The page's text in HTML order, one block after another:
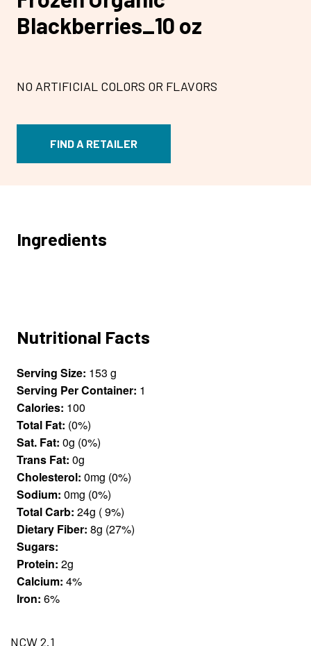
Blackberries_10 oz
NO ARTIFICIAL COLORS OR FLAVORS
FIND A RETAILER
Ingredients
Nutritional Facts
Serving Size: 153 g
Serving Per Container: 1
Calories: 100
Total Fat: (0%)
Sat. Fat: 0g (0%)
Trans Fat: 0g
Cholesterol: 0mg (0%)
Sodium: 0mg (0%)
Total Carb: 24g ( 9%)
Dietary Fiber: 8g (27%)
Sugars:
Protein: 2g
Calcium: 4%
Iron: 6%
NCW 2.1